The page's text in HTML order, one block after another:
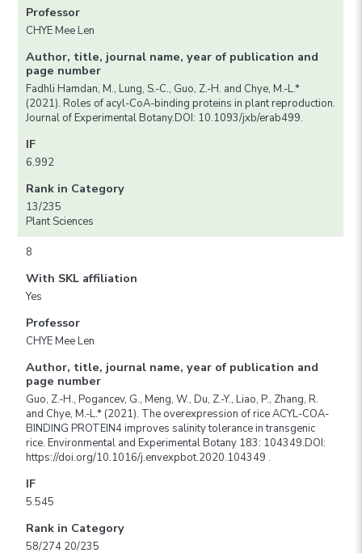
Professor
CHYE Mee Len
Author, title, journal name, year of publication and
page number
Fadhli Hamdan, M., Lung, S.-C., Guo, Z.-H. and Chye, M.-L.*
(2021). Roles of acyl-CoA-binding proteins in plant reproduction.
Journal of Experimental Botany.DOI: 10.1093/jxb/erab499.
IF
6.992
Rank in Category
13/235
Plant Sciences
8
With SKL affiliation
Yes
Professor
CHYE Mee Len
Author, title, journal name, year of publication and
page number
Guo, Z.-H., Pogancev, G., Meng, W., Du, Z.-Y., Liao, P., Zhang, R.
and Chye, M.-L.* (2021). The overexpression of rice ACYL-COA-
BINDING PROTEIN4 improves salinity tolerance in transgenic
rice. Environmental and Experimental Botany 183: 104349.DOI:
https://doi.org/10.1016/j.envexpbot.2020.104349 .
IF
5.545
Rank in Category
58/274 20/235